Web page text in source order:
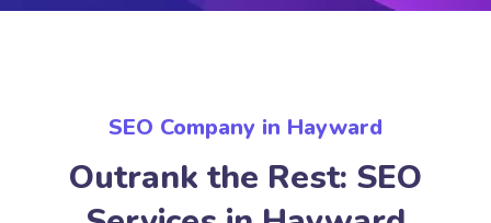
SEO Company in Hayward
Outrank the Rest: SEO